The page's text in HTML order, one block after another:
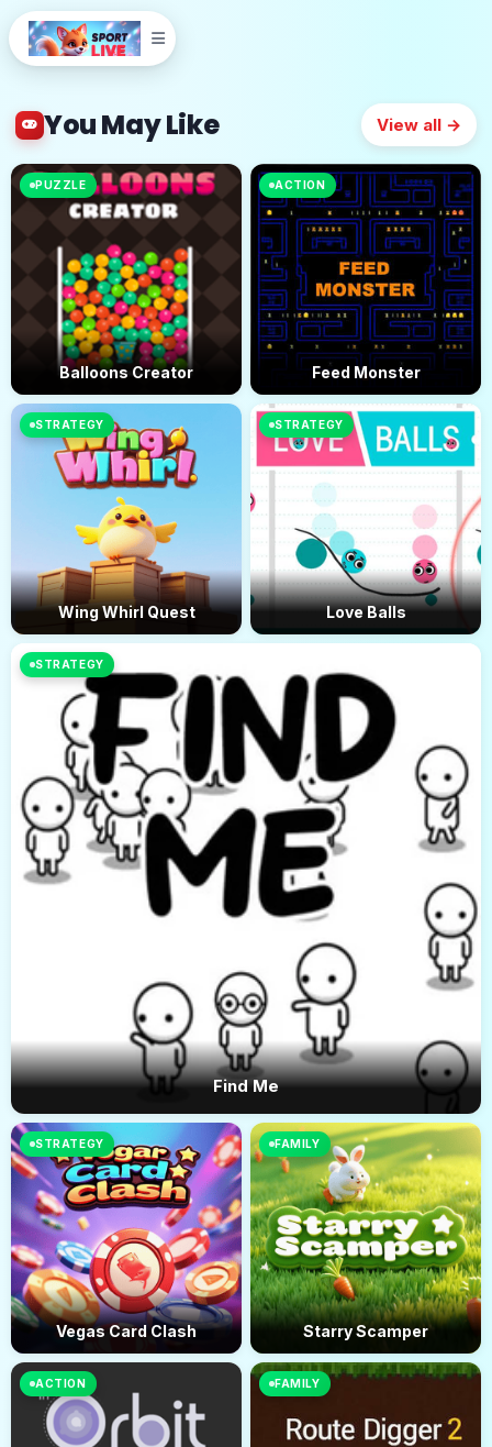
You May Like View all →
PUZZLE
Balloons Creator
ACTION
Feed Monster
STRATEGY
Wing Whirl Quest
STRATEGY
Love Balls
STRATEGY
Find Me
STRATEGY
Vegas Card Clash
FAMILY
Starry Scamper
ACTION FAMILY